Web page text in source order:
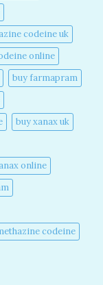
codeine uk​
online​
buy farmapram
buy xanax uk​
online​
codeine​